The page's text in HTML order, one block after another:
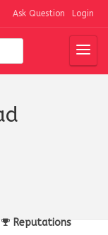
Ask Question Login
Reputations